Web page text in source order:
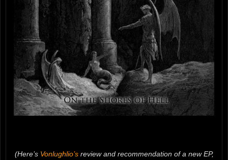
(Here’s Vonlughlio’sreview and recommendation of a new EP,